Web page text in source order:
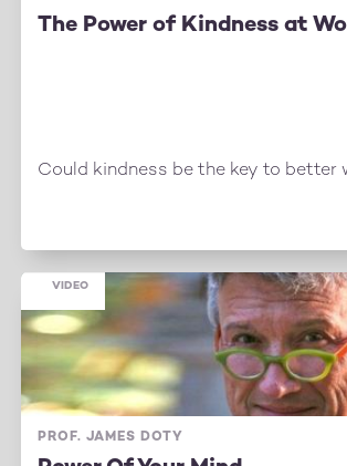
The Power of Kindness at
Could kindness be the key to better
PROF. JAMES DOTY
VIDEO